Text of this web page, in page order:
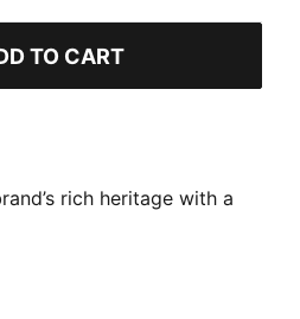
TO CART
rich heritage with a
and “Americana”
iconic PUMA archive, it
elements with bold